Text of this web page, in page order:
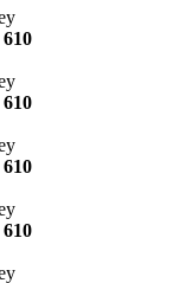
610
610
610
610